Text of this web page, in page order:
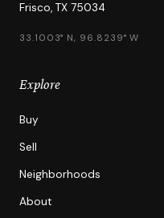
Frisco, TX 75034
33.1003° N, 96.8239° W
Explore
Buy
Sell
Neighborhoods
About